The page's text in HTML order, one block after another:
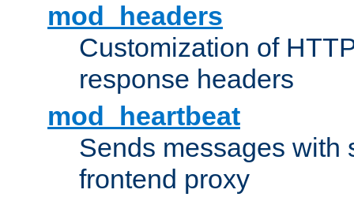
mod_headers
Customization of
response headers
mod_heartbeat
Sends messages with
frontend proxy